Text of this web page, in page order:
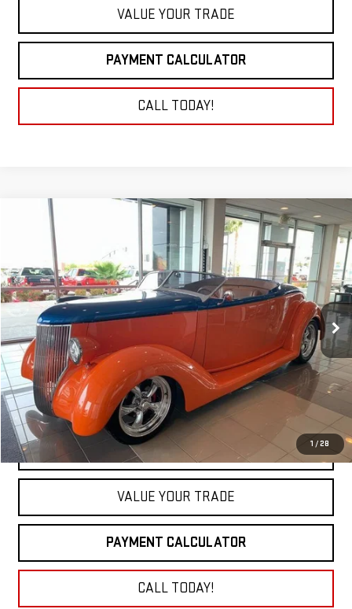
VALUE YOUR TRADE
PAYMENT CALCULATOR
CALL TODAY!
1 / 28
1936 FORD ROADSTER
183144303 Stock:9594
0 mi
COMMENTS
FINANCE
$42,900
NET COST
GET TODAY'S PRICE
VALUE YOUR TRADE
PAYMENT CALCULATOR
CALL TODAY!
Compare Vehicle